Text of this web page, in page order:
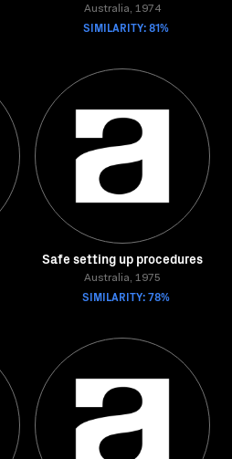
Australia, 1974
SIMILARITY: 81%
Safe setting up procedures
Australia, 1975
SIMILARITY: 78%